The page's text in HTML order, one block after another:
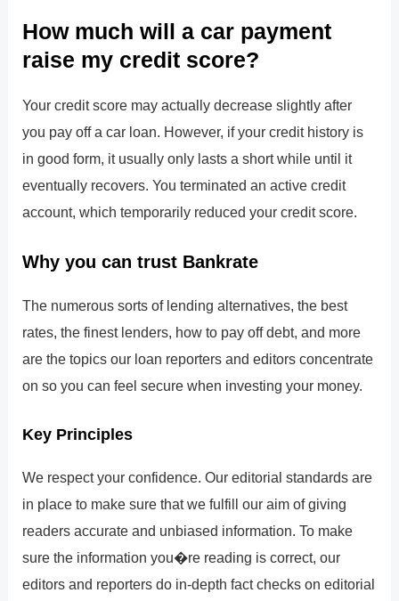
How much will a car payment
raise my credit score?
Your credit score may actually decrease slightly after
you pay off a car loan. However, if your credit history is
in good form, it usually only lasts a short while until it
eventually recovers. You terminated an active credit
account, which temporarily reduced your credit score.
Why you can trust Bankrate
The numerous sorts of lending alternatives, the best
rates, the finest lenders, how to pay off debt, and more
are the topics our loan reporters and editors concentrate
on so you can feel secure when investing your money.
Key Principles
We respect your confidence. Our editorial standards are
in place to make sure that we fulfill our aim of giving
readers accurate and unbiased information. To make
sure the information you�re reading is correct, our
editors and reporters do in-depth fact checks on editorial